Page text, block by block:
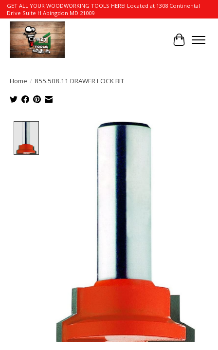
GET ALL YOUR WOODWORKING TOOLS HERE! Located at 1308 Continental
Drive Suite H Abingdon MD 21009
Cart
Home / 855.508.11 DRAWER LOCK BIT
Product image slideshow Items